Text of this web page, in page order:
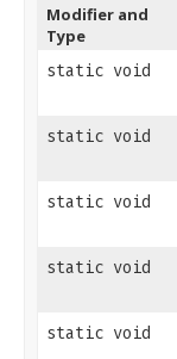
Modifier and
Type
static void
static void
static void
static void
static void